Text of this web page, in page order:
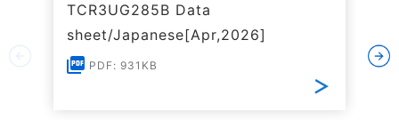
TCR3UG285B Data
sheet/Japanese[Apr,2026]
PDF: 931KB